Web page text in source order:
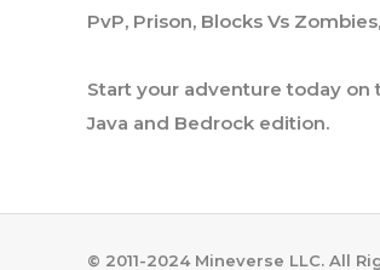
PvP, Prison, Blocks Vs
Start your adventure today on
Java and Bedrock edition.
©️ 2011-2024 Mineverse LLC. All